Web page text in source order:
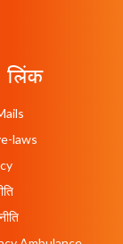
लिंक
laws